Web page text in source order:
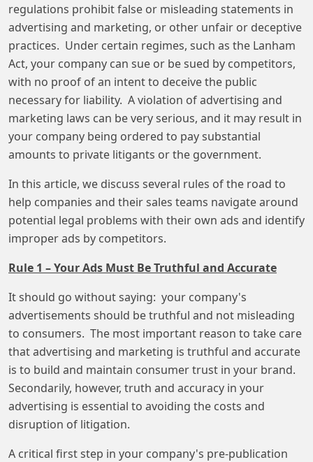
regulations prohibit false or misleading statements in
advertising and marketing, or other unfair or deceptive
practices. Under certain regimes, such as the Lanham
Act, your company can sue or be sued by competitors,
with no proof of an intent to deceive the public
necessary for liability. A violation of advertising and
marketing laws can be very serious, and it may result in
your company being ordered to pay substantial
amounts to private litigants or the government.
In this article, we discuss several rules of the road to
help companies and their sales teams navigate around
potential legal problems with their own ads and identify
improper ads by competitors.
Rule 1 – Your Ads Must Be Truthful and Accurate
It should go without saying: your company's
advertisements should be truthful and not misleading
to consumers. The most important reason to take care
that advertising and marketing is truthful and accurate
is to build and maintain consumer trust in your brand.
Secondarily, however, truth and accuracy in your
advertising is essential to avoiding the costs and
disruption of litigation.
A critical first step in your company's pre-publication